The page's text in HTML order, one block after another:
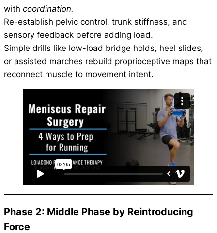
with coordination.
Re-establish pelvic control, trunk stiffness, and
sensory feedback before adding load.
Simple drills like low-load bridge holds, heel slides,
or assisted marches rebuild proprioceptive maps that
reconnect muscle to movement intent.
Phase 2: Middle Phase by Reintroducing
Force